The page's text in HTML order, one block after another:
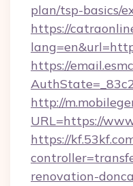
plan/tsp-basics/
https://
https://
http://
URL=https://
https://
renovation-